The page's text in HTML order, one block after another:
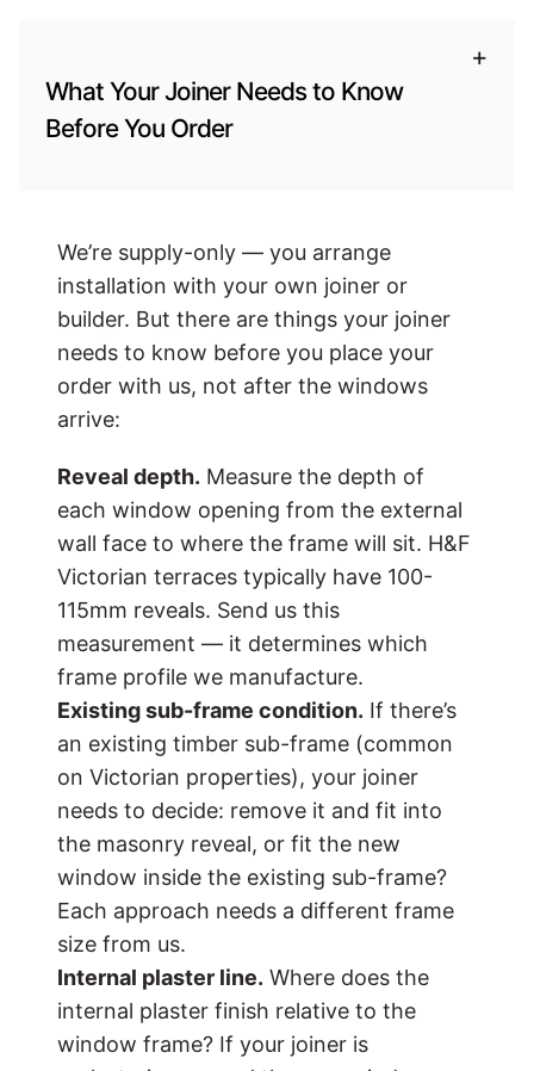
What Your Joiner Needs to Know
Before You Order
+
We’re supply-only — you arrange
installation with your own joiner or
builder. But there are things your joiner
needs to know before you place your
order with us, not after the windows
arrive:
Reveal depth. Measure the depth of
each window opening from the external
wall face to where the frame will sit. H&F
Victorian terraces typically have 100-
115mm reveals. Send us this
measurement — it determines which
frame profile we manufacture.
Existing sub-frame condition. If there’s
an existing timber sub-frame (common
on Victorian properties), your joiner
needs to decide: remove it and fit into
the masonry reveal, or fit the new
window inside the existing sub-frame?
Each approach needs a different frame
size from us.
Internal plaster line. Where does the
internal plaster finish relative to the
window frame? If your joiner is